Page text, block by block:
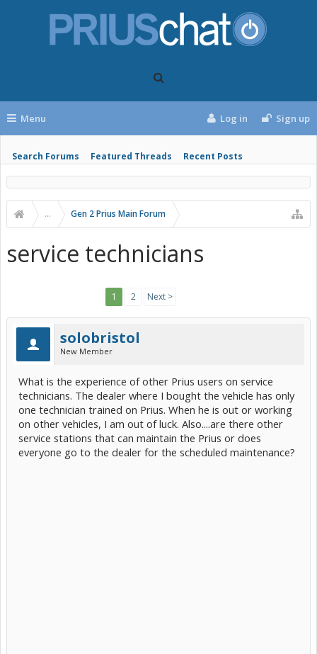
Menu
Search Forums Featured Threads Recent Posts
Log in Sign up
... Gen 2 Prius Main Forum
service technicians
1 2 Next >
solobristol
New Member
What is the experience of other Prius users on service
technicians. The dealer where I bought the vehicle has only
one technician trained on Prius. When he is out or working
on other vehicles, I am out of luck. Also....are there other
service stations that can maintain the Prius or does
everyone go to the dealer for the scheduled maintenance?